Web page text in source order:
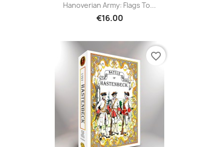
Hanoverian Army: Flags To...
€16.00
favorite_border